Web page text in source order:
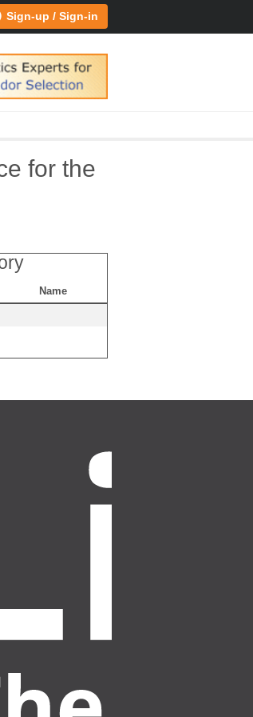
Sign-up / Sign-in
for the
Name